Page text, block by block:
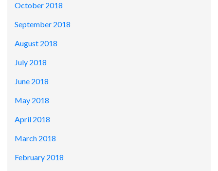
October 2018
September 2018
August 2018
July 2018
June 2018
May 2018
April 2018
March 2018
February 2018